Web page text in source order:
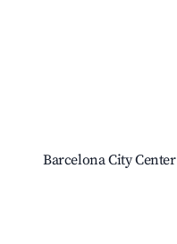
Barcelona City Center